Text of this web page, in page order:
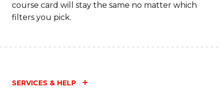
course card will stay the same no matter which
filters you pick.
SERVICES & HELP